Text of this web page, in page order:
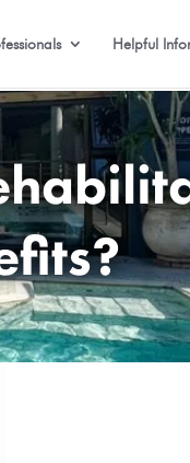
Helpful